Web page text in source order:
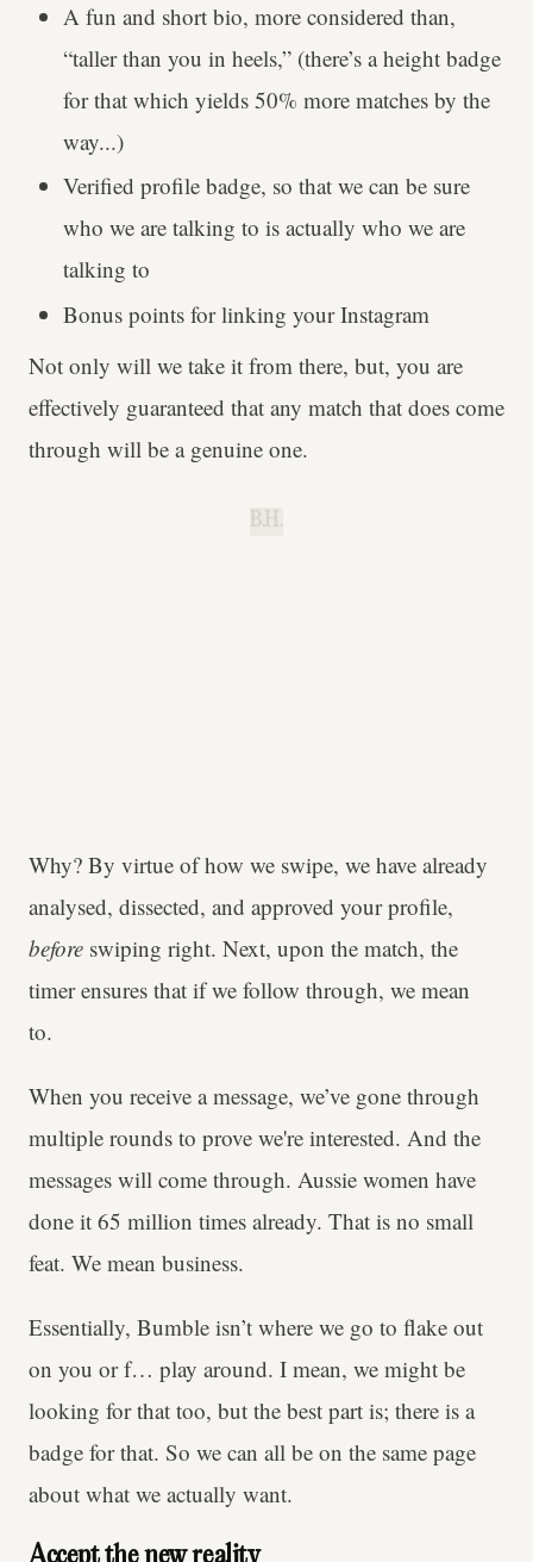
A fun and short bio, more considered than,
“taller than you in heels,” (there’s a height badge
for that which yields 50% more matches by the
way...)
Verified profile badge, so that we can be sure
who we are talking to is actually who we are
talking to
Bonus points for linking your Instagram
Not only will we take it from there, but, you are
effectively guaranteed that any match that does come
through will be a genuine one.
B.H.
Why? By virtue of how we swipe, we have already
analysed, dissected, and approved your profile,
before swiping right. Next, upon the match, the
timer ensures that if we follow through, we mean
to.
When you receive a message, we’ve gone through
multiple rounds to prove we're interested. And the
messages will come through. Aussie women have
done it 65 million times already. That is no small
feat. We mean business.
Essentially, Bumble isn’t where we go to flake out
on you or f… play around. I mean, we might be
looking for that too, but the best part is; there is a
badge for that. So we can all be on the same page
about what we actually want.